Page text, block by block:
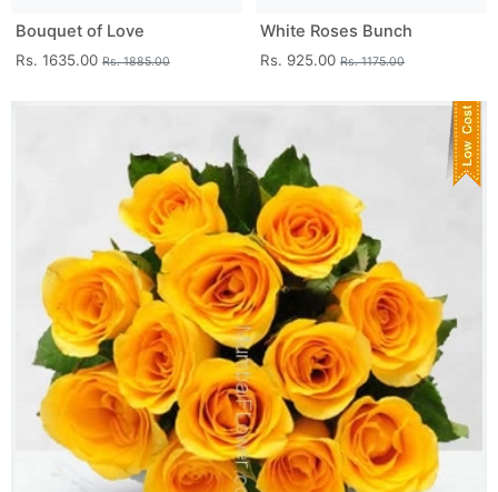
Bouquet of Love
Rs. 1635.00 Rs. 1885.00
White Roses Bunch
Rs. 925.00 Rs. 1175.00